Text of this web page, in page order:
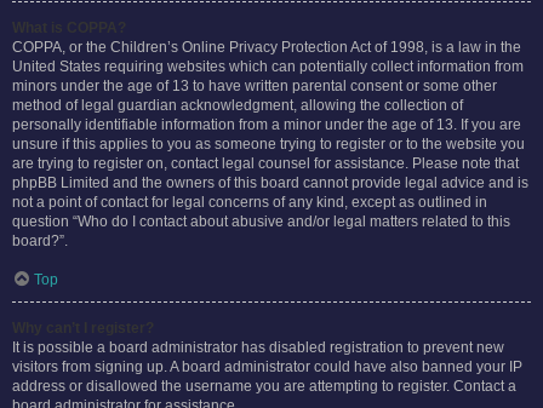
COPPA, or the Children’s Online Privacy Protection Act of 1998, is a law in the
United States requiring websites which can potentially collect information from
minors under the age of 13 to have written parental consent or some other
method of legal guardian acknowledgment, allowing the collection of
personally identifiable information from a minor under the age of 13. If you are
unsure if this applies to you as someone trying to register or to the website you
are trying to register on, contact legal counsel for assistance. Please note that
phpBB Limited and the owners of this board cannot provide legal advice and is
not a point of contact for legal concerns of any kind, except as outlined in
question “Who do I contact about abusive and/or legal matters related to this
board?”.
Top
It is possible a board administrator has disabled registration to prevent new
visitors from signing up. A board administrator could have also banned your IP
address or disallowed the username you are attempting to register. Contact a